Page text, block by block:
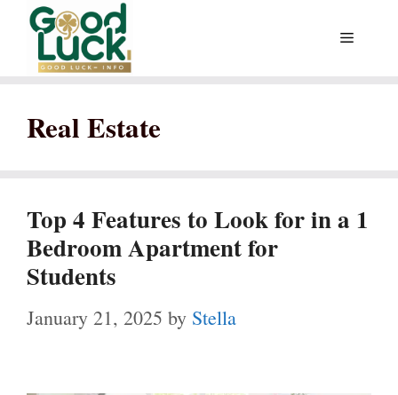
Skip
content
Menu
Real Estate
Top 4 Features to Look for in a 1
Bedroom Apartment for
Students
January 21, 2025 by Stella